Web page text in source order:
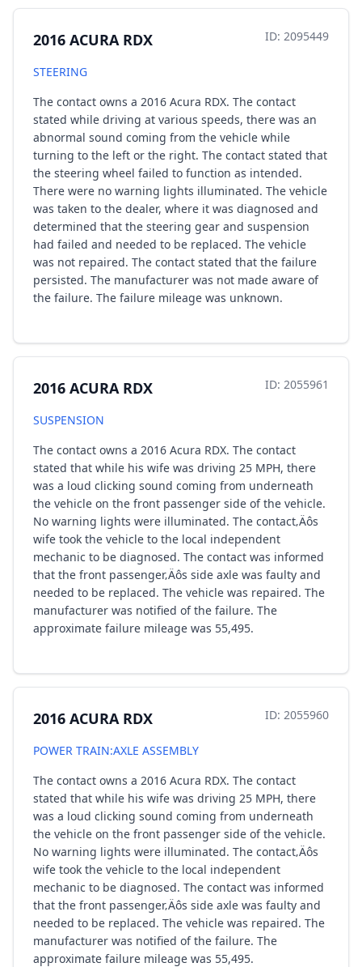
2016 ACURA RDX ID: 2095449
STEERING
The contact owns a 2016 Acura RDX. The contact
stated while driving at various speeds, there was an
abnormal sound coming from the vehicle while
turning to the left or the right. The contact stated that
the steering wheel failed to function as intended.
There were no warning lights illuminated. The vehicle
was taken to the dealer, where it was diagnosed and
determined that the steering gear and suspension
had failed and needed to be replaced. The vehicle
was not repaired. The contact stated that the failure
persisted. The manufacturer was not made aware of
the failure. The failure mileage was unknown.
2016 ACURA RDX ID: 2055961
SUSPENSION
The contact owns a 2016 Acura RDX. The contact
stated that while his wife was driving 25 MPH, there
was a loud clicking sound coming from underneath
the vehicle on the front passenger side of the vehicle.
No warning lights were illuminated. The contact‚Äôs
wife took the vehicle to the local independent
mechanic to be diagnosed. The contact was informed
that the front passenger‚Äôs side axle was faulty and
needed to be replaced. The vehicle was repaired. The
manufacturer was notified of the failure. The
approximate failure mileage was 55,495.
2016 ACURA RDX ID: 2055960
POWER TRAIN:AXLE ASSEMBLY
The contact owns a 2016 Acura RDX. The contact
stated that while his wife was driving 25 MPH, there
was a loud clicking sound coming from underneath
the vehicle on the front passenger side of the vehicle.
No warning lights were illuminated. The contact‚Äôs
wife took the vehicle to the local independent
mechanic to be diagnosed. The contact was informed
that the front passenger‚Äôs side axle was faulty and
needed to be replaced. The vehicle was repaired. The
manufacturer was notified of the failure. The
approximate failure mileage was 55,495.